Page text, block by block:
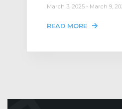
March 3, 2025 - March 9,
READ MORE